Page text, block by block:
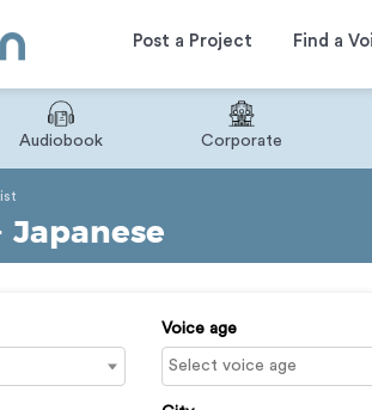
Post a Project Find a
Audiobook Corporate
Japanese
Voice age